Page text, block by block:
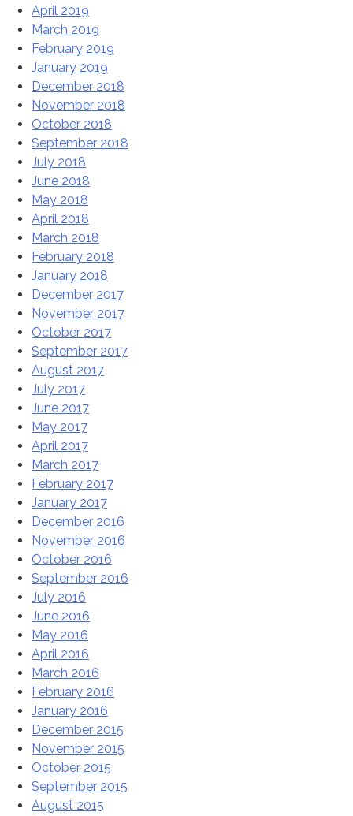
April 2019
March 2019
February 2019
January 2019
December 2018
November 2018
October 2018
September 2018
July 2018
June 2018
May 2018
April 2018
March 2018
February 2018
January 2018
December 2017
November 2017
October 2017
September 2017
August 2017
July 2017
June 2017
May 2017
April 2017
March 2017
February 2017
January 2017
December 2016
November 2016
October 2016
September 2016
July 2016
June 2016
May 2016
April 2016
March 2016
February 2016
January 2016
December 2015
November 2015
October 2015
September 2015
August 2015